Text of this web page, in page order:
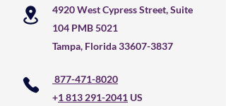
4920 West Cypress Street, Suite
104 PMB 5021
Tampa, Florida33607-3837
877-471-8020
+1 813 291-2041 US